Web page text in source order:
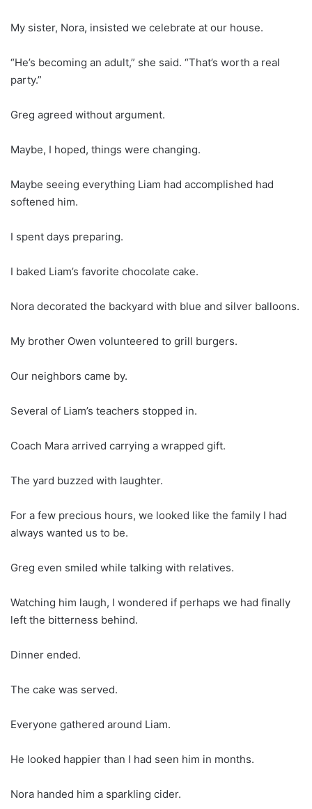
My sister, Nora, insisted we celebrate at our house.
“He’s becoming an adult,” she said. “That’s worth a real
party.”
Greg agreed without argument.
Maybe, I hoped, things were changing.
Maybe seeing everything Liam had accomplished had
softened him.
I spent days preparing.
I baked Liam’s favorite chocolate cake.
Nora decorated the backyard with blue and silver balloons.
My brother Owen volunteered to grill burgers.
Our neighbors came by.
Several of Liam’s teachers stopped in.
Coach Mara arrived carrying a wrapped gift.
The yard buzzed with laughter.
For a few precious hours, we looked like the family I had
always wanted us to be.
Greg even smiled while talking with relatives.
Watching him laugh, I wondered if perhaps we had finally
left the bitterness behind.
Dinner ended.
The cake was served.
Everyone gathered around Liam.
He looked happier than I had seen him in months.
Nora handed him a sparkling cider.